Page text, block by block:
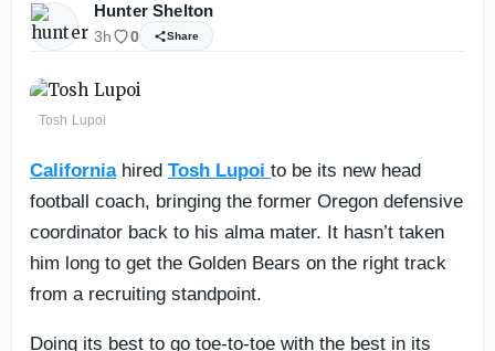
Hunter Shelton
3h 0 Share
Tosh Lupoi
Californiahired Tosh Lupoi to be its new head
football coach, bringing the former Oregon defensive
coordinator back to his alma mater. It hasn’t taken
him long to get the Golden Bears on the right track
from a recruiting standpoint.
Doing its best to go toe-to-toe with the best in its